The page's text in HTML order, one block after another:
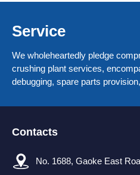
Service
We wholeheartedly pledge
crushing plant services,
debugging, spare parts
Contacts
No. 1688, Gaoke East